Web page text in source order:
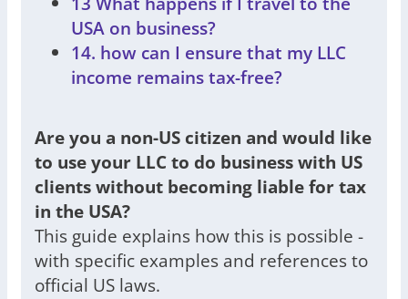
USA on business?
14. how can I ensure that my LLC
income remains tax-free?
Are you a non-US citizen and would like
to use your LLC to do business with US
clients without becoming liable for tax
in the USA?
This guide explains how this is possible -
with specific examples and references to
official US laws.